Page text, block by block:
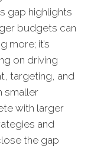
gap highlights
budgets can
more; it’s
on driving
targeting, and
smaller
with larger
and
the gap